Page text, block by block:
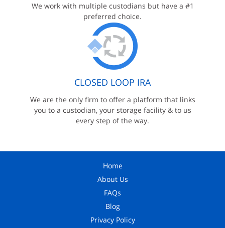
We work with multiple custodians but have a #1
preferred choice.
CLOSED LOOP IRA
We are the only firm to offer a platform that links
you to a custodian, your storage facility & to us
every step of the way.
Home
About Us
FAQs
Blog
Privacy Policy